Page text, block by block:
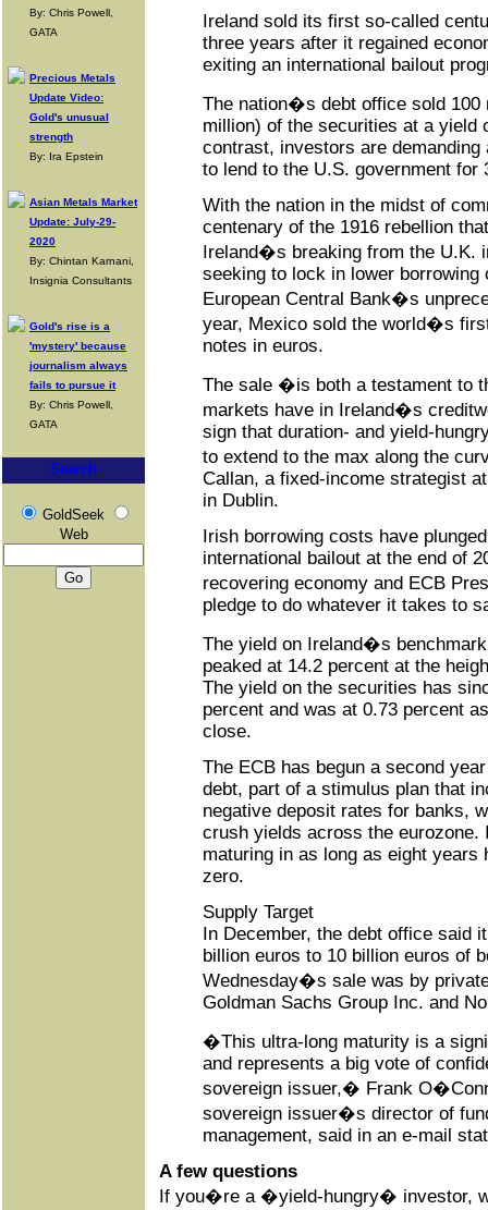
By: Chris Powell,
GATA
Precious Metals
Update Video:
Gold's unusual
strength
By: Ira Epstein
Asian Metals Market
Update: July-29-
2020
By: Chintan Karnani,
Insignia Consultants
Gold's rise is a
'mystery' because
journalism always
fails to pursue it
By: Chris Powell,
GATA
Search
GoldSeek
Web
Ireland sold its first so-called
three years after it regained
exiting an international bailout
The nation�s debt office sold 100
million) of the securities at a yield
contrast, investors are demanding
to lend to the U.S. government for
With the nation in the midst of
centenary of the 1916 rebellion
Ireland�s breaking from the U.K.
seeking to lock in lower borrowing
European Central Bank�s
year, Mexico sold the world�s
notes in euros.
The sale �is both a testament to
markets have in Ireland�s
sign that duration- and yield-
to extend to the max along the
Callan, a fixed-income strategist
in Dublin.
Irish borrowing costs have
international bailout at the end of
recovering economy and ECB
pledge to do whatever it takes to
The yield on Ireland�s
peaked at 14.2 percent at the
The yield on the securities has
percent and was at 0.73 percent
close.
The ECB has begun a second
debt, part of a stimulus plan that
negative deposit rates for banks,
crush yields across the eurozone.
maturing in as long as eight years
zero.
Supply Target
In December, the debt office said
billion euros to 10 billion euros of
Wednesday�s sale was by
Goldman Sachs Group Inc. and
�This ultra-long maturity is a
and represents a big vote of
sovereign issuer,� Frank
sovereign issuer�s director of
management, said in an e-mail
A few questions
If you�re a �yield-hungry� investor,